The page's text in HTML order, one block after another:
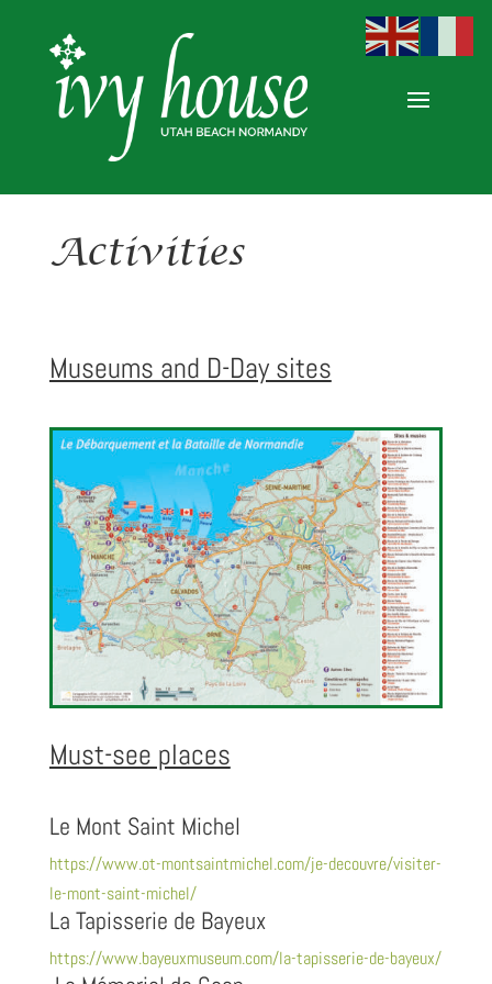
Activities
Museums and D-Day sites
Must-see places
Le Mont Saint Michel
https://www.ot-montsaintmichel.com/je-decouvre/visiter-
le-mont-saint-michel/
La Tapisserie de Bayeux
https://www.bayeuxmuseum.com/la-tapisserie-de-bayeux/